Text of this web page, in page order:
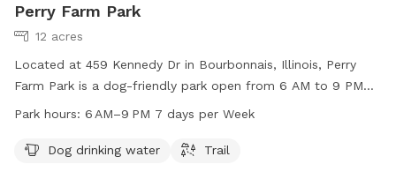
Perry Farm Park
12 acres
Located at 459 Kennedy Dr in Bourbonnais, Illinois, Perry
Farm Park is a dog-friendly park open from 6 AM to 9 PM
seven days a week. It offers amenities such as dog drinking
visit their website at btpd.org or contact them at 815-933-
Park hours: 6 AM–9 PM 7 days per Week
Dog drinking water Trail